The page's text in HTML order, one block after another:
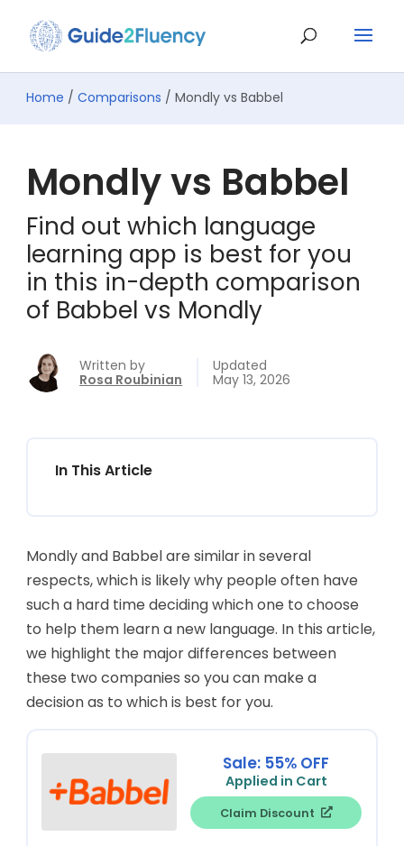
Home /Comparisons / Mondly vs Babbel
Mondly vs Babbel
Find out which language
learning app is best for you
in this in-depth comparison
of Babbel vs Mondly
Written by
Rosa Roubinian
Updated
May 13, 2026
In This Article
Mondly and Babbel are similar in several
respects, which is likely why people often have
such a hard time deciding which one to choose
to help them learn a new language. In this article,
we highlight the major differences between
these two companies so you can make a
decision as to which is best for you.
Sale: 55% OFF
Applied in Cart
Claim Discount